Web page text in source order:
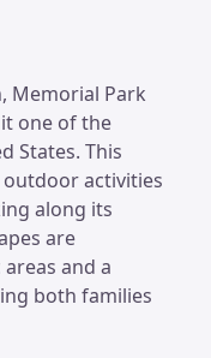
Memorial Park
one of the
States. This
activities
along its
are
and a
both families